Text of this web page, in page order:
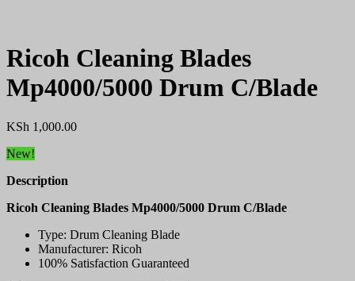
Ricoh Cleaning Blades
Mp4000/5000 Drum C/Blade
KSh 1,000.00
New!
Description
Ricoh Cleaning Blades Mp4000/5000 Drum C/Blade
Type: Drum Cleaning Blade
Manufacturer: Ricoh
100% Satisfaction Guaranteed